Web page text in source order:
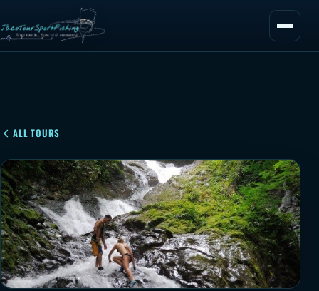
ALL TOURS